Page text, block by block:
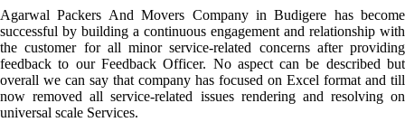
Agarwal Packers And Movers Company in Budigere has become
successful by building a continuous engagement and relationship with
the customer for all minor service-related concerns after providing
feedback to our Feedback Officer. No aspect can be described but
overall we can say that company has focused on Excel format and till
now removed all service-related issues rendering and resolving on
universal scale Services.